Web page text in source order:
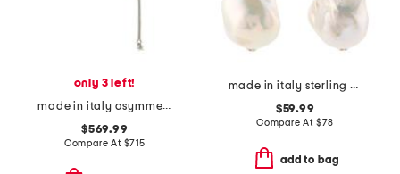
only 3 left!
made in italy asymmetric crystal pearl earrings
$569.99
Compare At $715
made in italy sterling silver gemstone bead pearl drop earrings
$59.99
Compare At $78
add to bag